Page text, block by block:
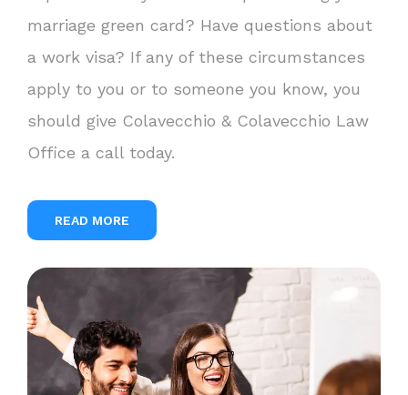
marriage green card? Have questions about
a work visa? If any of these circumstances
apply to you or to someone you know, you
should give Colavecchio & Colavecchio Law
Office a call today.
READ MORE